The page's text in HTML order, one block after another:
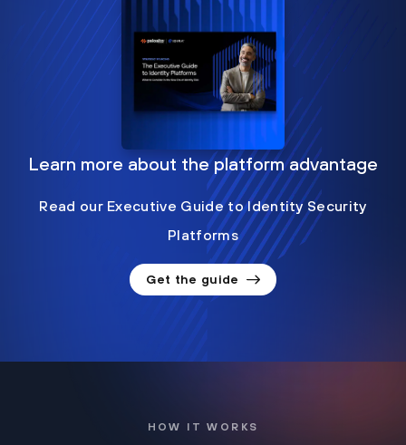
Learn more about the platform advantage
Read our Executive Guide to Identity Security
Platforms
Get the guide
HOW IT WORKS